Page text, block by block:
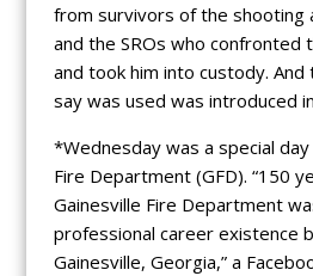
from survivors of the shooting
and the SROs who confronted
and took him into custody.
say was used was introduced
*Wednesday was a special
Fire Department (GFD). “150
Gainesville Fire Department
professional career existence
Gainesville, Georgia,” a